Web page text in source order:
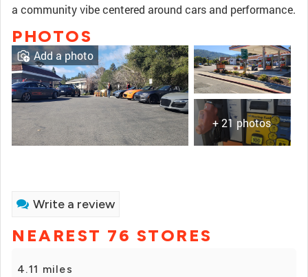
a community vibe centered around cars and performance.
PHOTOS
+ 21 photos
Add a photo
Write a review
NEAREST 76 STORES
4.11 miles